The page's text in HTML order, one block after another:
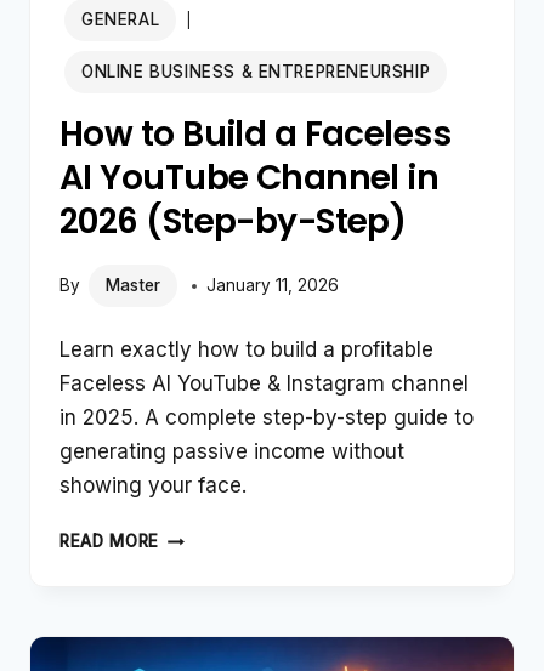
GENERAL
ONLINE BUSINESS & ENTREPRENEURSHIP
How to Build a Faceless
AI YouTube Channel in
2026 (Step-by-Step)
By Master January 11, 2026
Learn exactly how to build a profitable
Faceless AI YouTube & Instagram channel
in 2025. A complete step-by-step guide to
generating passive income without
showing your face.
READ MORE HOW
FACELESS